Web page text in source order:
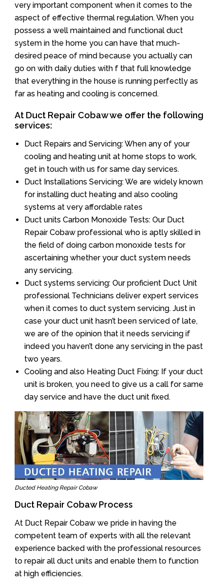
very important component when it comes to the
aspect of effective thermal regulation. When you
possess a well maintained and functional duct
system in the home you can have that much-
desired peace of mind because you actually can
go on with daily duties with f that full knowledge
that everything in the house is running perfectly as
far as heating and cooling is concerned.
At Duct Repair Cobaw we offer the following
services:
Duct Repairs and Servicing: When any of your
cooling and heating unit at home stops to work,
get in touch with us for same day services.
Duct Installations Servicing: We are widely known
for installing duct heating and also cooling
systems at very affordable rates
Duct units Carbon Monoxide Tests: Our Duct
Repair Cobaw professional who is aptly skilled in
the field of doing carbon monoxide tests for
ascertaining whether your duct system needs
any servicing.
Duct systems servicing: Our proficient Duct Unit
professional Technicians deliver expert services
when it comes to duct system servicing. Just in
case your duct unit hasn’t been serviced of late,
we are of the opinion that it needs servicing if
indeed you haven’t done any servicing in the past
two years.
Cooling and also Heating Duct Fixing: If your duct
unit is broken, you need to give us a call for same
day service and have the duct unit fixed.
Ducted Heating Repair Cobaw
Duct Repair Cobaw Process
At Duct Repair Cobaw we pride in having the
competent team of experts with all the relevant
experience backed with the professional resources
to repair all duct units and enable them to function
at high efficiencies.